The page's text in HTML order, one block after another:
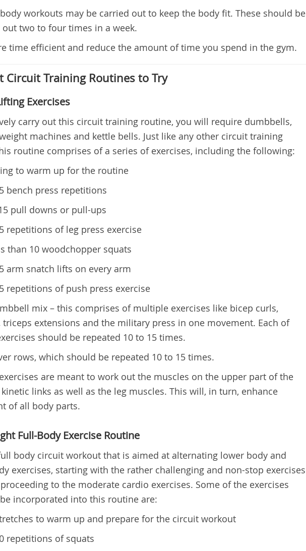
workouts may be carried out to keep the body fit. These should be
out two to four times in a week.
time efficient and reduce the amount of time you spend in the gym.
Circuit Training Routines to Try
Exercises
carry out this circuit training routine, you will require dumbbells,
machines and kettle bells. Just like any other circuit training
routine comprises of a series of exercises, including the following:
to warm up for the routine
bench press repetitions
pull downs or pull-ups
repetitions of leg press exercise
than 10 woodchopper squats
arm snatch lifts on every arm
repetitions of push press exercise
mix – this comprises of multiple exercises like bicep curls,
triceps extensions and the military press in one movement. Each of
should be repeated 10 to 15 times.
rows, which should be repeated 10 to 15 times.
are meant to work out the muscles on the upper part of the
links as well as the leg muscles. This will, in turn, enhance
of all body parts.
Full-Body Exercise Routine
body circuit workout that is aimed at alternating lower body and
exercises, starting with the rather challenging and non-stop exercises
to the moderate cardio exercises. Some of the exercises
incorporated into this routine are:
to warm up and prepare for the circuit workout
repetitions of squats